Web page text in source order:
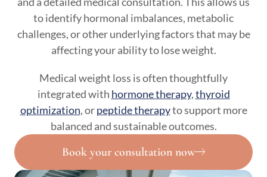
to identify hormonal imbalances, metabolic
challenges, or other underlying factors that may be
affecting your ability to lose weight.
Medical weight loss is often thoughtfully
integrated with hormone therapy,thyroid
optimization, orpeptide therapyto support more
balanced and sustainable outcomes.
Book your consultation now